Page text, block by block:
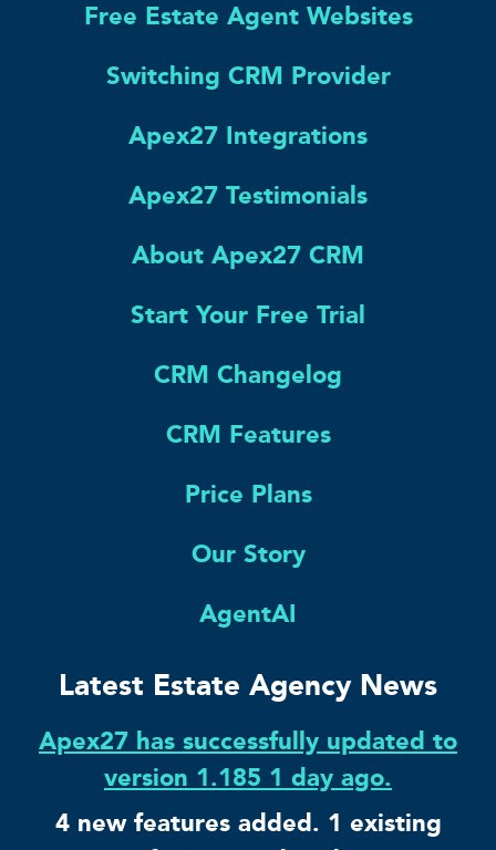
Free Estate Agent Websites
Switching CRM Provider
Apex27 Integrations
Apex27 Testimonials
About Apex27 CRM
Start Your Free Trial
CRM Changelog
CRM Features
Price Plans
Our Story
AgentAI
Latest Estate Agency News
Apex27 has successfully updated to
version 1.185 1 day ago.
4 new features added. 1 existing